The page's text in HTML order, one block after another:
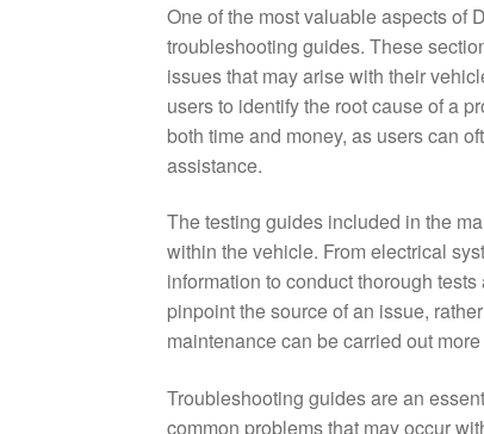
One of the most valuable aspects of
troubleshooting guides. These
issues that may arise with their
users to identify the root cause of a
both time and money, as users can
assistance.
The testing guides included in the
within the vehicle. From electrical
information to conduct thorough
pinpoint the source of an issue,
maintenance can be carried out
Troubleshooting guides are an
common problems that may occur